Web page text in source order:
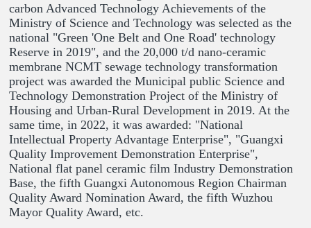
carbon Advanced Technology Achievements of the
Ministry of Science and Technology was selected as the
national "Green 'One Belt and One Road' technology
Reserve in 2019", and the 20,000 t/d nano-ceramic
membrane NCMT sewage technology transformation
project was awarded the Municipal public Science and
Technology Demonstration Project of the Ministry of
Housing and Urban-Rural Development in 2019. At the
same time, in 2022, it was awarded: "National
Intellectual Property Advantage Enterprise", "Guangxi
Quality Improvement Demonstration Enterprise",
National flat panel ceramic film Industry Demonstration
Base, the fifth Guangxi Autonomous Region Chairman
Quality Award Nomination Award, the fifth Wuzhou
Mayor Quality Award, etc.